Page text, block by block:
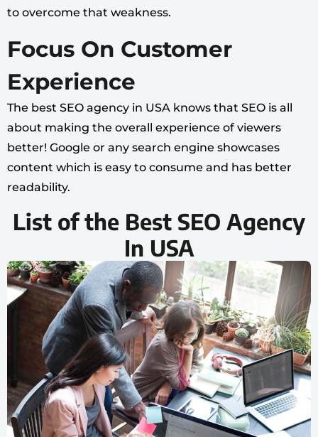
to overcome that weakness.
Focus On Customer
Experience
The best SEO agency in USA knows that SEO is all
about making the overall experience of viewers
better! Google or any search engine showcases
content which is easy to consume and has better
readability.
List of the Best SEO Agency
In USA